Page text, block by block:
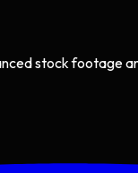
stock footage